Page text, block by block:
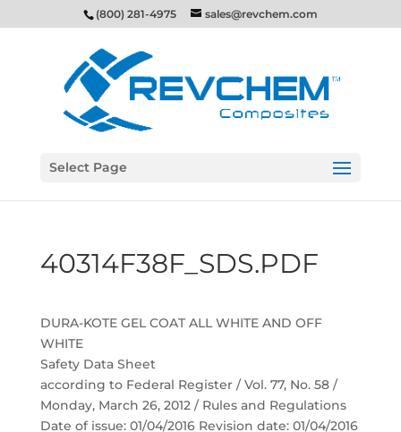
(800) 281-4975 sales@revchem.com
Select Page
40314F38F_SDS.PDF
DURA-KOTE GEL COAT ALL WHITE AND OFF
WHITE
Safety Data Sheet
according to Federal Register / Vol. 77, No. 58 /
Monday, March 26, 2012 / Rules and Regulations
Date of issue: 01/04/2016 Revision date: 01/04/2016